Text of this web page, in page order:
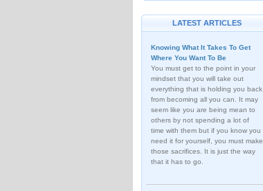
LATEST ARTICLES
Knowing What It Takes To Get
Where You Want To Be
You must get to the point in your
mindset that you will take out
everything that is holding you back
from becoming all you can. It may
seem like you are being mean to
others by not spending a lot of
time with them but if you know you
need it for yourself, you must make
those sacrifices. It is just the way
that it has to go.